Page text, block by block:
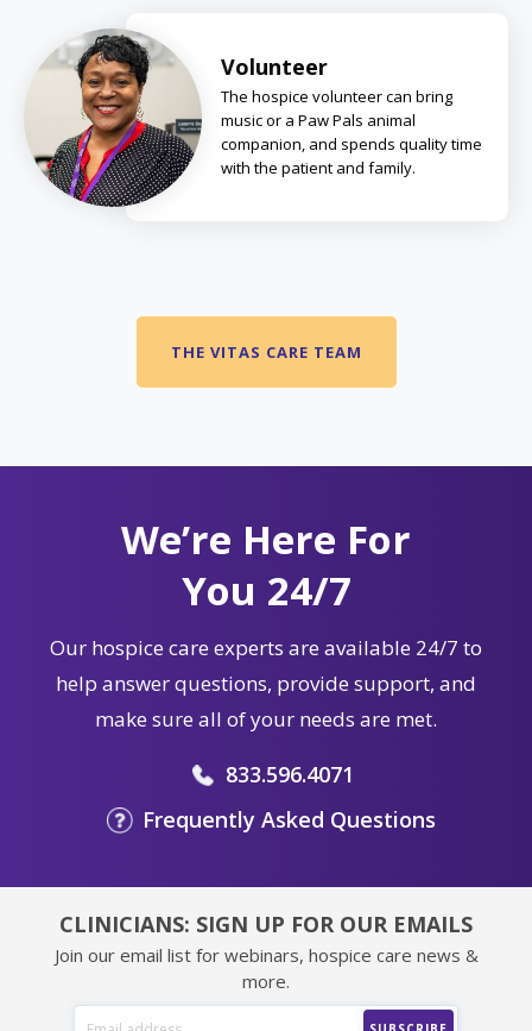
Volunteer
The hospice volunteer can bring
music or a Paw Pals animal
companion, and spends quality time
with the patient and family.
THE VITAS CARE TEAM
We’re Here For
You 24/7
Our hospice care experts are available 24/7 to
help answer questions, provide support, and
make sure all of your needs are met.
833.596.4071
Frequently Asked Questions
CLINICIANS: SIGN UP FOR OUR EMAILS
Join our email list for webinars, hospice care news &
more.